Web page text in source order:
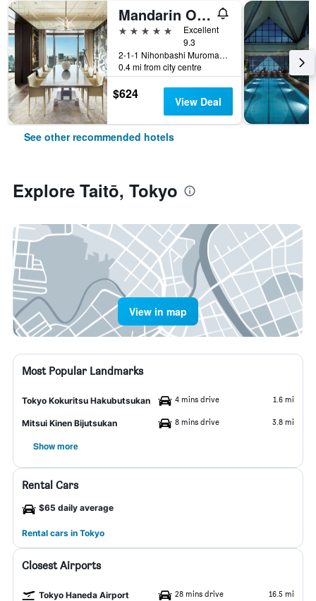
Mandarin Oriental, Tokyo
5 stars
Excellent
9.3
2-1-1 Nihonbashi Muromachi, Tokyo, Japan
0.4 mi from city centre
$624 View Deal
See other recommended hotels
Explore Taitō, Tokyo
View in map
Most Popular Landmarks
Tokyo Kokuritsu Hakubutsukan 4 mins drive 1.6 mi
Mitsui Kinen Bijutsukan 8 mins drive 3.8 mi
Show more
Rental Cars
$65 daily average
Rental cars in Tokyo
Closest Airports
Tokyo Haneda Airport 28 mins drive 16.5 mi